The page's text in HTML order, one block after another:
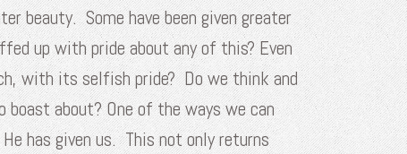
beauty. Some have been given greater
up with pride about any of this? Even
with its selfish pride? Do we think and
boast about?One of the ways we can
has given us. This not only returns